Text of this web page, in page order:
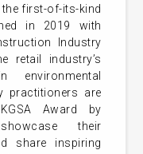
the first-of-its-kind
in 2019 with
Industry
retail industry’s
environmental
practitioners are
Award by
their
share inspiring